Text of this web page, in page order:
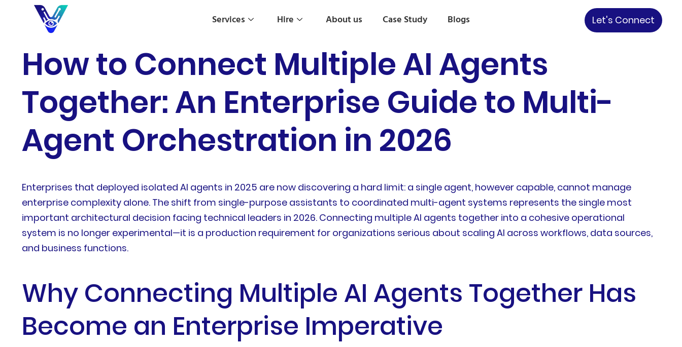
Services Hire About us Case Study Blogs Let's Connect
How to Connect Multiple AI Agents
Together: An Enterprise Guide to Multi-
Agent Orchestration in 2026
Enterprises that deployed isolated AI agents in 2025 are now discovering a hard limit: a single agent, however capable, cannot manage
enterprise complexity alone. The shift from single-purpose assistants to coordinated multi-agent systems represents the single most
important architectural decision facing technical leaders in 2026. Connecting multiple AI agents together into a cohesive operational
system is no longer experimental—it is a production requirement for organizations serious about scaling AI across workflows, data sources,
and business functions.
Why Connecting Multiple AI Agents Together Has
Become an Enterprise Imperative